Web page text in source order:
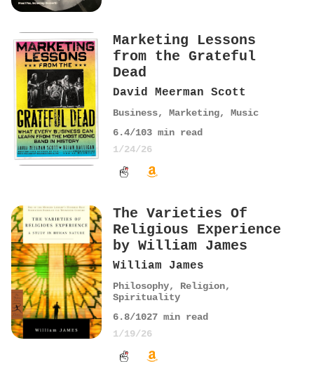
Marketing Lessons
from the Grateful
Dead
David Meerman Scott
Business, Marketing, Music
6.4/103 min read
1/24/26
The Varieties Of
Religious Experience
by William James
William James
Philosophy, Religion,
Spirituality
6.8/1027 min read
1/19/26